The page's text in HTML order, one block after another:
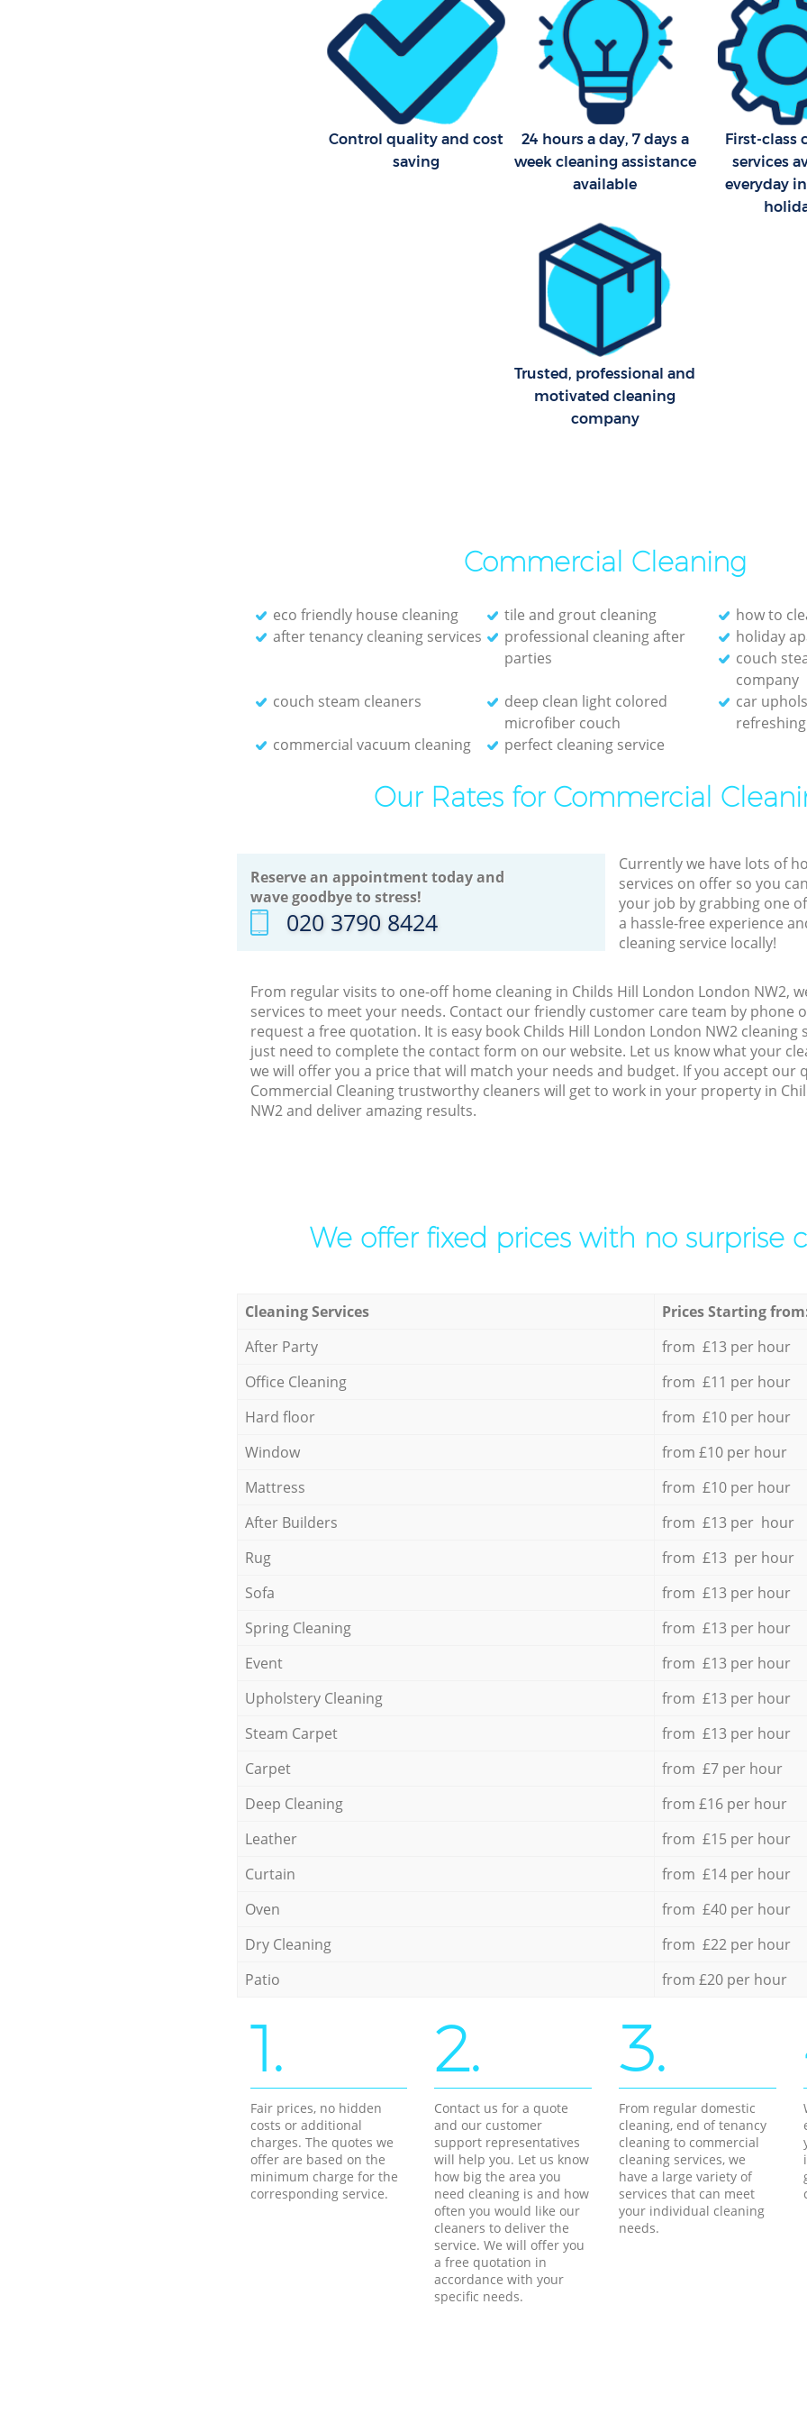
Control quality and cost
saving
24 hours a day, 7 days a
week cleaning assistance
available
First-class
services
everyday
Trusted, professional and
motivated cleaning
company
Commercial Cleaning
eco friendly house cleaning tile and grout cleaning
how to
after tenancy cleaning services
professional cleaning after
parties
holiday
couch
company
couch steam cleaners
deep clean light colored
microfiber couch
car
refreshing
commercial vacuum cleaning
perfect cleaning service
Our Rates for Commercial
Reserve an appointment today and
wave goodbye to stress!
‎020 3790 8424
Currently we have lots of
services on offer so you
your job by grabbing one
a hassle-free experience
cleaning service locally!
From regular visits to one-off home cleaning in Childs Hill London London NW2,
services to meet your needs. Contact our friendly customer care team by phone
request a free quotation. It is easy book Childs Hill London London NW2 cleaning
just need to complete the contact form on our website. Let us know what your
we will offer you a price that will match your needs and budget. If you accept our
Commercial Cleaning trustworthy cleaners will get to work in your property in
NW2 and deliver amazing results.
We offer fixed prices with no surprise
Cleaning Services
Prices Starting
After Party
from £13 per hour
Office Cleaning
from £11 per hour
Hard floor
from £10 per hour
Window
from £10 per hour
Mattress
from £10 per hour
After Builders
from £13 per hour
Rug
from £13 per hour
Sofa
from £13 per hour
Spring Cleaning
from £13 per hour
Event
from £13 per hour
Upholstery Cleaning
from £13 per hour
Steam Carpet
from £13 per hour
Carpet
from £7 per hour
Deep Cleaning
from £16 per hour
Leather
from £15 per hour
Curtain
from £14 per hour
Oven
from £40 per hour
Dry Cleaning
from £22 per hour
Patio
from £20 per hour
1.
Fair prices, no hidden
costs or additional
charges. The quotes we
offer are based on the
minimum charge for the
corresponding service.
2.
Contact us for a quote
and our customer
support representatives
will help you. Let us know
how big the area you
need cleaning is and how
often you would like our
cleaners to deliver the
service. We will offer you
a free quotation in
accordance with your
specific needs.
3.
From regular domestic
cleaning, end of tenancy
cleaning to commercial
cleaning services, we
have a large variety of
services that can meet
your individual cleaning
needs.